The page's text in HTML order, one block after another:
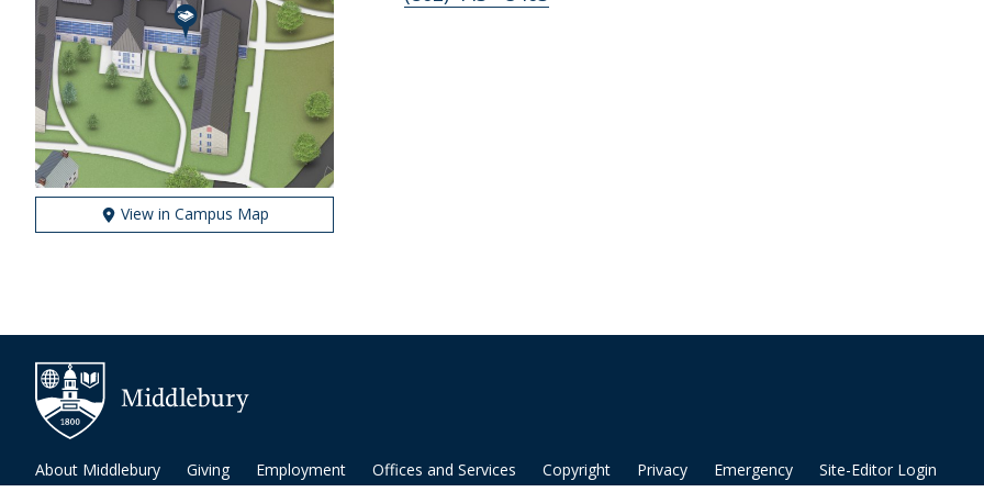
View in Campus Map
About Middlebury Giving Employment Offices and Services Copyright Privacy Emergency Site-Editor Login